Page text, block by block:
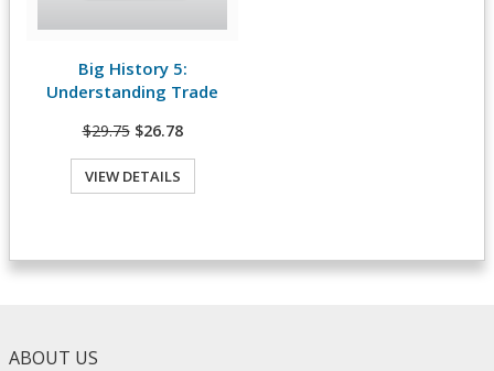
View Details
Big History 5:
Understanding Trade
$29.75 $26.78
VIEW DETAILS
ABOUT US